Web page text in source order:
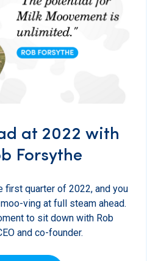
at 2022 with
Forsythe
first quarter of 2022, and you
ving at full steam ahead.
to sit down with Rob
and co-founder.